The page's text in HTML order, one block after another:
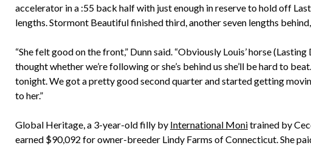
accelerator in a :55 back half with just enough in reserve to hold off
lengths. Stormont Beautiful finished third, another seven lengths
“She felt good on the front,” Dunn said. “Obviously Louis’ horse
thought whether we’re following or she’s behind us she’ll be hard to
tonight. We got a pretty good second quarter and started getting
to her.”
Global Heritage, a 3-year-old filly by International Monitrained by
earned $90,092 for owner-breeder Lindy Farms of Connecticut. She